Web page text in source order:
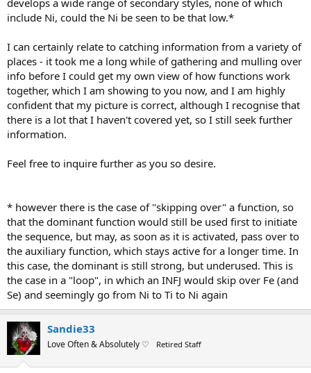
include Ni, could the Ni be seen to be that low.*
I can certainly relate to catching information from a variety of
places - it took me a long while of gathering and mulling over
info before I could get my own view of how functions work
together, which I am showing to you now, and I am highly
confident that my picture is correct, although I recognise that
there is a lot that I haven't covered yet, so I still seek further
information.
Feel free to inquire further as you so desire.
* however there is the case of "skipping over" a function, so
that the dominant function would still be used first to initiate
the sequence, but may, as soon as it is activated, pass over to
the auxiliary function, which stays active for a longer time. In
this case, the dominant is still strong, but underused. This is
the case in a "loop", in which an INFJ would skip over Fe (and
Se) and seemingly go from Ni to Ti to Ni again
Sandie33
Love Often & Absolutely ♡ Retired Staff